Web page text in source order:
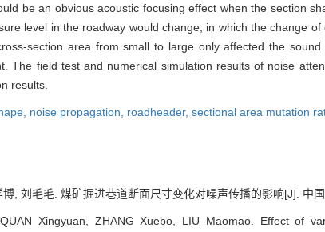
be an obvious acoustic focusing effect when the section
level in the roadway would change, in which the change
section area from small to large only affected the
The field test and numerical simulation results of noise
results.
noise propagation, roadheader, sectional area mutation
, 刘毛毛. 煤矿掘进巷道断面尺寸变化对噪声传播的影响[J]. 中
Xingyuan, ZHANG Xuebo, LIU Maomao. Effect of